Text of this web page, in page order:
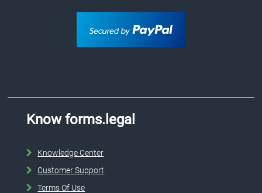
Know forms.legal
Knowledge Center
Customer Support
Terms Of Use